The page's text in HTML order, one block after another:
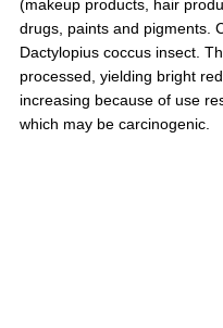
(makeup products, hair
drugs, paints and pigments.
Dactylopius coccus insect.
processed, yielding bright
increasing because of use
which may be carcinogenic.